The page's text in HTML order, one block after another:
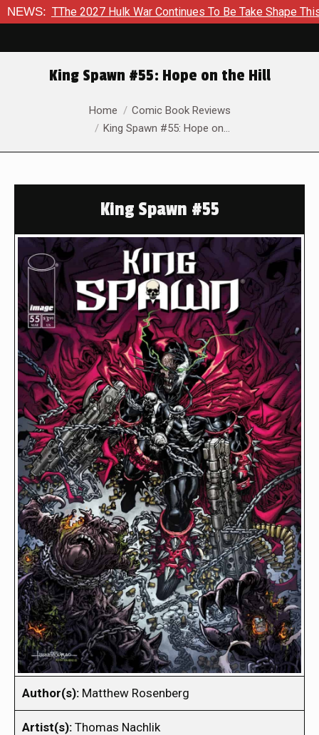
NEWS:2027 Hulk War Continues To Be Take Shape This Fall
King Spawn #55: Hope on the Hill
Home
Comic Book Reviews
King Spawn #55: Hope on…
King Spawn #55
Author(s): Matthew Rosenberg
Artist(s): Thomas Nachlik